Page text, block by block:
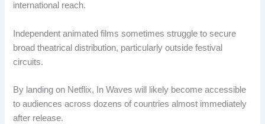
international reach.
Independent animated films sometimes struggle to secure
broad theatrical distribution, particularly outside festival
circuits.
By landing on Netflix, In Waves will likely become accessible
to audiences across dozens of countries almost immediately
after release.